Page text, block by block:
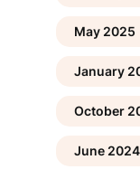
May 2025
January
October
June 2024